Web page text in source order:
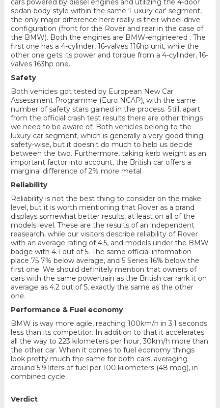
cars powered by diesel engines and utilizing the 4-door
sedan body style within the same 'Luxury car' segment,
the only major difference here really is their wheel drive
configuration (front for the Rover and rear in the case of
the BMW). Both the engines are BMW-engineered . The
first one has a 4-cylinder, 16-valves 116hp unit, while the
other one gets its power and torque from a 4-cylinder, 16-
valves 163hp one.
Safety
Both vehicles got tested by European New Car
Assessment Programme (Euro NCAP), with the same
number of safety stars gained in the process. Still, apart
from the official crash test results there are other things
we need to be aware of. Both vehicles belong to the
luxury car segment, which is generally a very good thing
safety-wise, but it doesn't do much to help us decide
between the two. Furthermore, taking kerb weight as an
important factor into account, the British car offers a
marginal difference of 2% more metal.
Reliability
Reliability is not the best thing to consider on the make
level, but it is worth mentioning that Rover as a brand
displays somewhat better results, at least on all of the
models level. These are the results of an independent
reasearch, while our visitors describe reliability of Rover
with an average rating of 4.5, and models under the BMW
badge with 4.1 out of 5. The same official information
place 75 7% below average, and 5 Series 16% below the
first one. We should definitely mention that owners of
cars with the same powertrain as the British car rank it on
average as 4.2 out of 5, exactly the same as the other
one.
Performance & Fuel economy
BMW is way more agile, reaching 100km/h in 3.1 seconds
less than its competitor. In addition to that it accelerates
all the way to 223 kilometers per hour, 30km/h more than
the other car. When it comes to fuel economy things
look pretty much the same for both cars, averaging
around 5.9 liters of fuel per 100 kilometers (48 mpg), in
combined cycle.
Verdict